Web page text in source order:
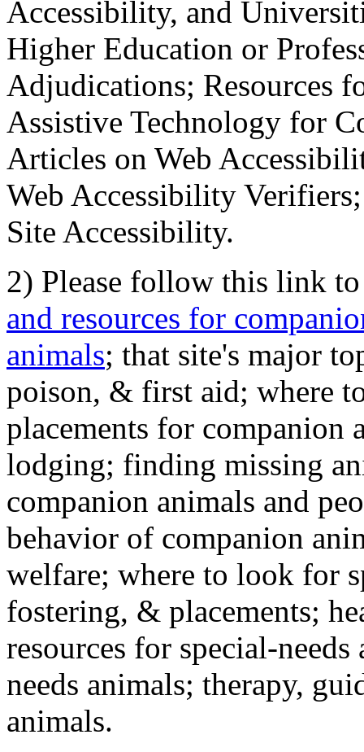
Accessibility, and
Higher Education or
Adjudications; Resources
Assistive Technology for
Articles on Web
Web Accessibility
Site Accessibility.
2) Please follow this link
and resources for
animals; that site's major
poison, & first aid; where
placements for
lodging; finding missing
companion animals and
behavior of companion
welfare; where to look for
fostering, & placements;
resources for special-
needs animals; therapy,
animals.